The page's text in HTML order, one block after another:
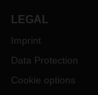
LEGAL
Imprint
Data Protection
Cookie options